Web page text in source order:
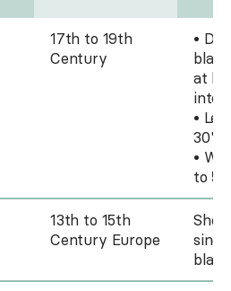
17th to 19th
Century
•
at
into
•
30"
•
to 5
13th to 15th
Century Europe
blade